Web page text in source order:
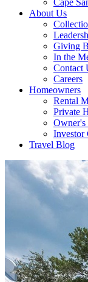
Cape
About Us
Giving
In the
Contact
Careers
Homeowners
Rental
Private
Owner's
Investor
Travel Blog